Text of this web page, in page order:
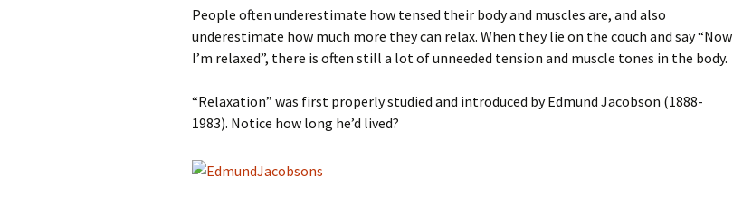
People often underestimate how tensed their body and muscles are, and also
underestimate how much more they can relax. When they lie on the couch and say “Now
I’m relaxed”, there is often still a lot of unneeded tension and muscle tones in the body.
“Relaxation” was first properly studied and introduced by Edmund Jacobson (1888-
1983). Notice how long he’d lived?